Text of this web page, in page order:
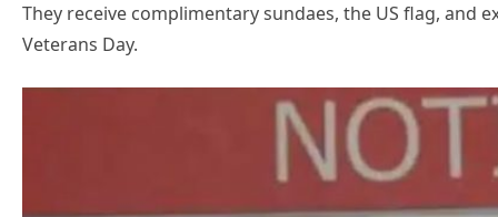
They receive complimentary sundaes, the US flag,
Veterans Day.